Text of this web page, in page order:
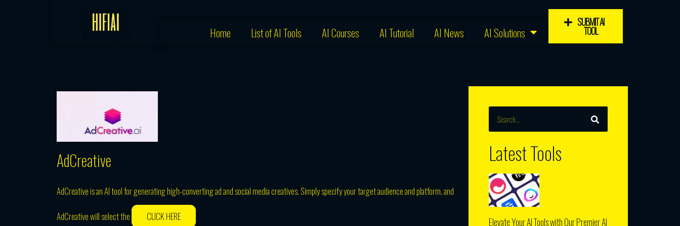
Home List of AI Tools AI Courses AI Tutorial AI News AI Solutions
SUBMIT AI
TOOL
AdCreative
AdCreative is an AI tool for generating high-converting ad and social media creatives. Simply specify your target audience and platform, and
AdCreative will select the
CLICK HERE
SEARCH
Latest Tools
Elevate Your AI Tools with Our Premier AI